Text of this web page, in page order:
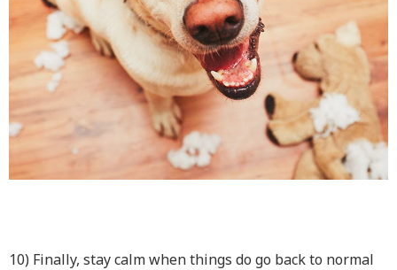
10) Finally, stay calm when things do go back to normal